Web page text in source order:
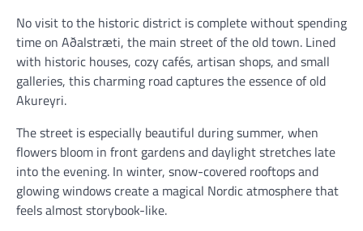
No visit to the historic district is complete without spending
time on Aðalstræti, the main street of the old town. Lined
with historic houses, cozy cafés, artisan shops, and small
galleries, this charming road captures the essence of old
Akureyri.
The street is especially beautiful during summer, when
flowers bloom in front gardens and daylight stretches late
into the evening. In winter, snow-covered rooftops and
glowing windows create a magical Nordic atmosphere that
feels almost storybook-like.